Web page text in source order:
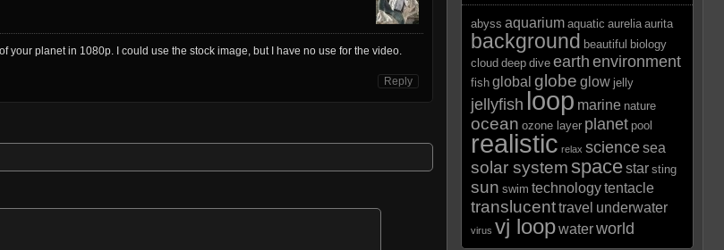
your planet in 1080p. I could use the stock image, but I have no use for the video.
Reply
abyss aquarium aquatic aurelia aurita
background beautiful biology
cloud deep dive earth environment
fish global globe glow jelly
jellyfish loop marine nature
ocean ozone layer planet pool
realistic relax science sea
solar systemspace star sting
sun swim technology tentacle
translucent travel underwater
virus vj loop water world